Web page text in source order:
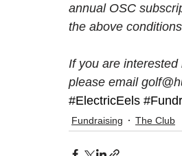
annual OSC
the above
If you are
please email
#ElectricEels
Fundraising The Club